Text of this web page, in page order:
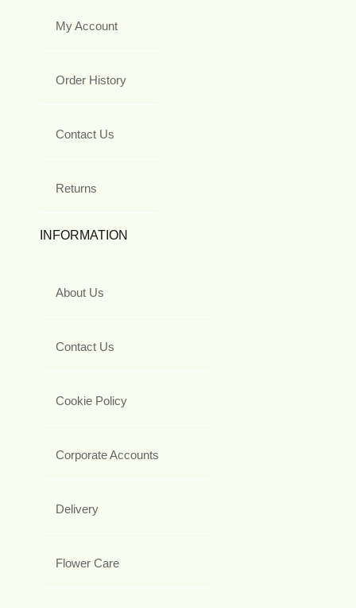
My Account
Order History
Contact Us
Returns
INFORMATION
About Us
Contact Us
Cookie Policy
Corporate Accounts
Delivery
Flower Care